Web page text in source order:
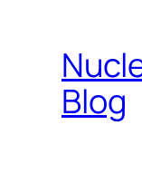
content
Blog